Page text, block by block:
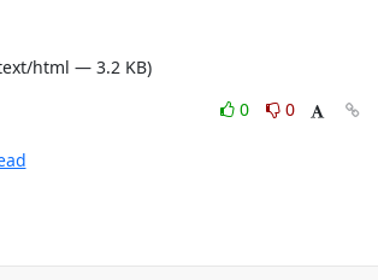
html — 3.2 KB)
0
0